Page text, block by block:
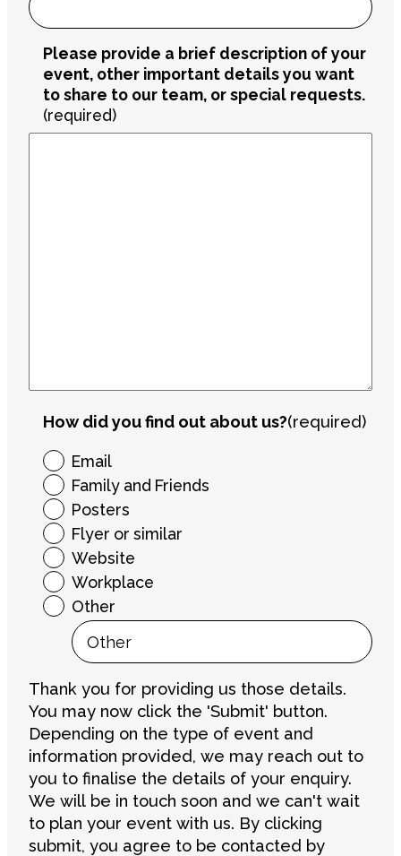
Please provide a brief description of your
event, other important details you want
to share to our team, or special requests.
(required)
How did you find out about us?(required)
Email
Family and Friends
Posters
Flyer or similar
Website
Workplace
Other
Thank you for providing us those details.
You may now click the 'Submit' button.
Depending on the type of event and
information provided, we may reach out to
you to finalise the details of your enquiry.
We will be in touch soon and we can't wait
to plan your event with us. By clicking
submit, you agree to be contacted by